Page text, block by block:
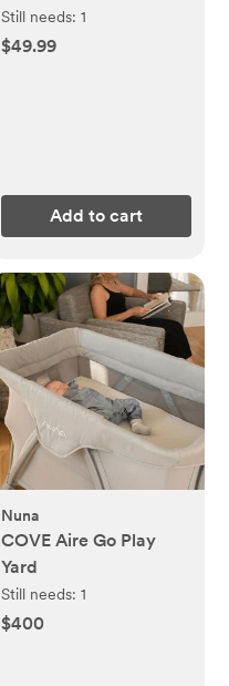
Still needs: 1
$49.99
Add to cart
Nuna
COVE Aire Go Play
Yard
Still needs: 1
$400